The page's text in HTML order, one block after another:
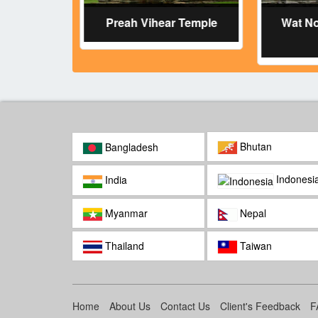
Preah Vihear Temple Wat
Bangladesh Bhutan
India
Myanmar Nepal
Thailand Taiwan
Home About Us Contact Us Client's Feedback